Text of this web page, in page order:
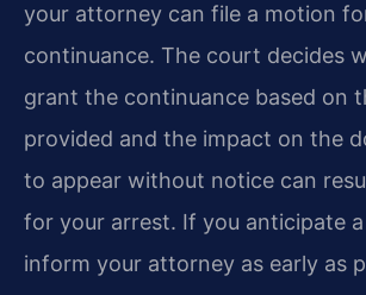
your attorney can file a motion
continuance. The court decides
grant the continuance based on
provided and the impact on the
to appear without notice can
for your arrest. If you anticipate
inform your attorney as early as